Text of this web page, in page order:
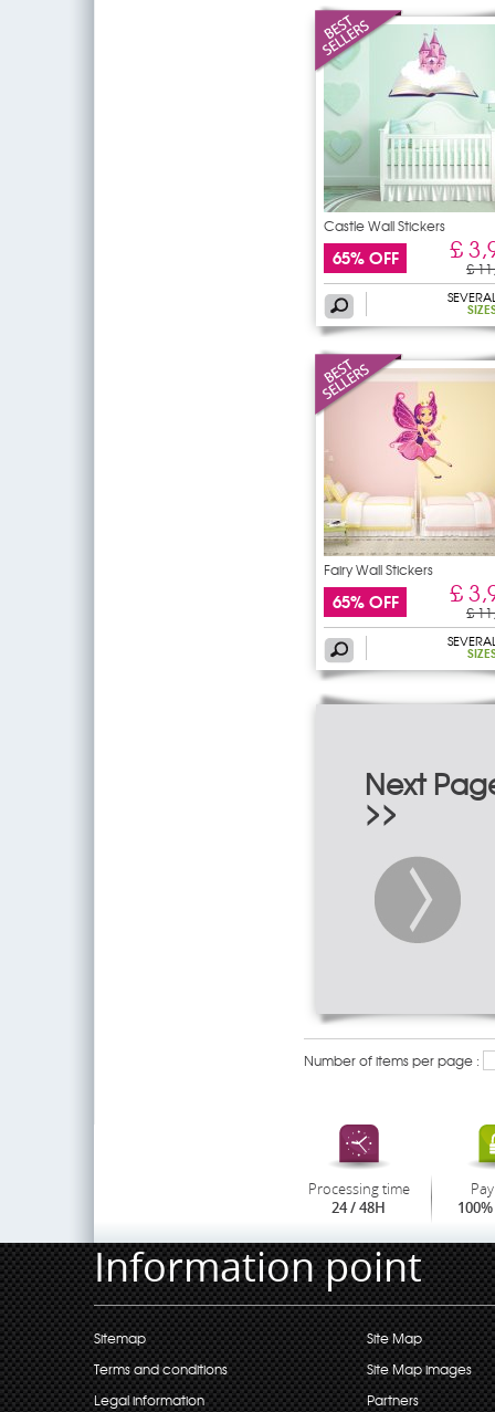
Castle Wall Stickers
65% OFF £
£
Fairy Wall Stickers
65% OFF £
£
Next
>>
Number of items per page :
Processing time
24 / 48H
Information point
Sitemap
Terms and conditions
Legal information
Site Map
Site Map images
Partners